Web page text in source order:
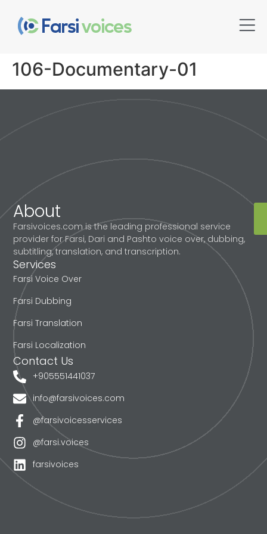
106-Documentary-01
About
Farsivoices.com is the leading professional service
provider for Farsi, Dari and Pashto voice over, dubbing,
subtitling, translation, and transcription.
Services
Farsi Voice Over
Farsi Dubbing
Farsi Translation
Farsi Localization
Contact Us
+905551441037
info@farsivoices.com
@farsivoicesservices
@farsi.voices
farsivoices